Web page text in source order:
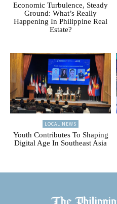
Economic Turbulence, Steady
Ground: What’s Really
Happening In Philippine Real
Estate?
LOCAL NEWS
Youth Contributes To Shaping
Digital Age In Southeast Asia